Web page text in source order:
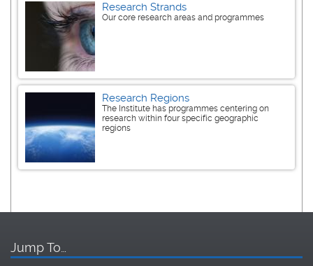
Research Strands
Our core research areas and programmes
Research Regions
The Institute has programmes centering on
research within four specific geographic
regions
Jump To…